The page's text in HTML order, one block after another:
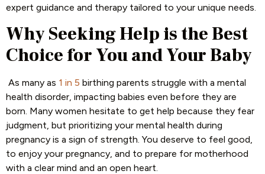
expert guidance and therapy tailored to your unique needs.
Why Seeking Help is the Best
Choice for You and Your Baby
As many as 1 in 5 birthing parents struggle with a mental
health disorder, impacting babies even before they are
born. Many women hesitate to get help because they fear
judgment, but prioritizing your mental health during
pregnancy is a sign of strength. You deserve to feel good,
to enjoy your pregnancy, and to prepare for motherhood
with a clear mind and an open heart.